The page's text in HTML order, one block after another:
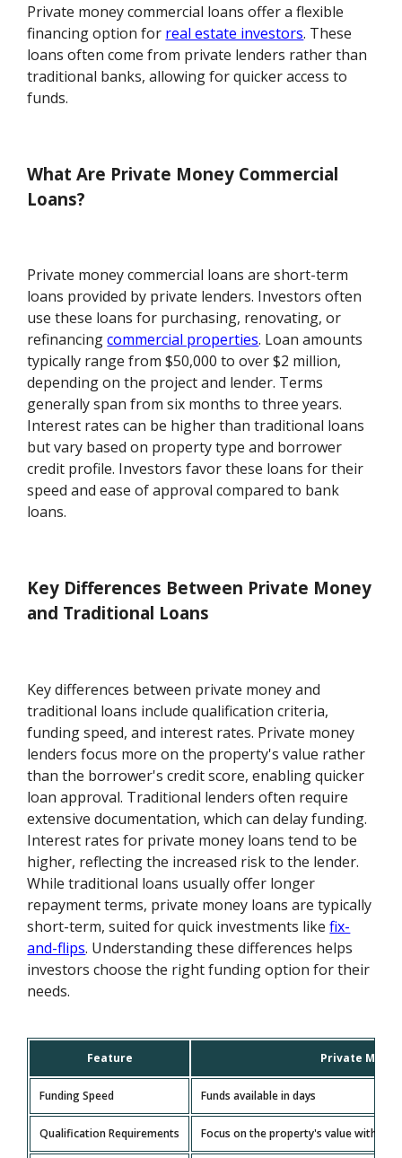
Private money commercial loans offer a flexible
financing option for real estate investors. These
loans often come from private lenders rather than
traditional banks, allowing for quicker access to
funds.
What Are Private Money Commercial
Loans?
Private money commercial loans are short-term
loans provided by private lenders. Investors often
use these loans for purchasing, renovating, or
refinancingcommercial properties. Loan amounts
typically range from $50,000 to over $2 million,
depending on the project and lender. Terms
generally span from six months to three years.
Interest rates can be higher than traditional loans
but vary based on property type and borrower
credit profile. Investors favor these loans for their
speed and ease of approval compared to bank
loans.
Key Differences Between Private Money
and Traditional Loans
Key differences between private money and
traditional loans include qualification criteria,
funding speed, and interest rates. Private money
lenders focus more on the property's value rather
than the borrower's credit score, enabling quicker
loan approval. Traditional lenders often require
extensive documentation, which can delay funding.
Interest rates for private money loans tend to be
higher, reflecting the increased risk to the lender.
While traditional loans usually offer longer
repayment terms, private money loans are typically
short-term, suited for quick investments likefix-
and-flips. Understanding these differences helps
investors choose the right funding option for their
needs.
Feature Private
Funding Speed Funds available in days
Qualification Requirements Focus on the property's value with